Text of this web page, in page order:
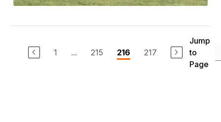
1 ... 215 216 217
Jump
to
Page